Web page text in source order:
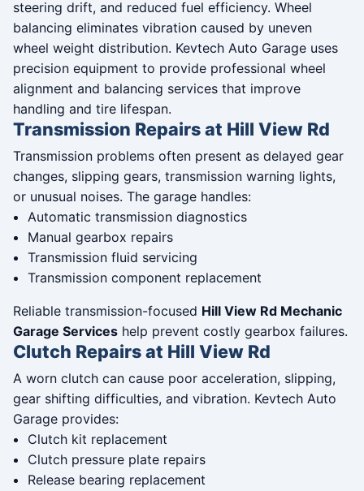
steering drift, and reduced fuel efficiency. Wheel
balancing eliminates vibration caused by uneven
wheel weight distribution. Kevtech Auto Garage uses
precision equipment to provide professional wheel
alignment and balancing services that improve
handling and tire lifespan.
Transmission Repairs at Hill View Rd
Transmission problems often present as delayed gear
changes, slipping gears, transmission warning lights,
or unusual noises. The garage handles:
Automatic transmission diagnostics
Manual gearbox repairs
Transmission fluid servicing
Transmission component replacement
Reliable transmission-focused Hill View Rd Mechanic
Garage Services help prevent costly gearbox failures.
Clutch Repairs at Hill View Rd
A worn clutch can cause poor acceleration, slipping,
gear shifting difficulties, and vibration. Kevtech Auto
Garage provides:
Clutch kit replacement
Clutch pressure plate repairs
Release bearing replacement